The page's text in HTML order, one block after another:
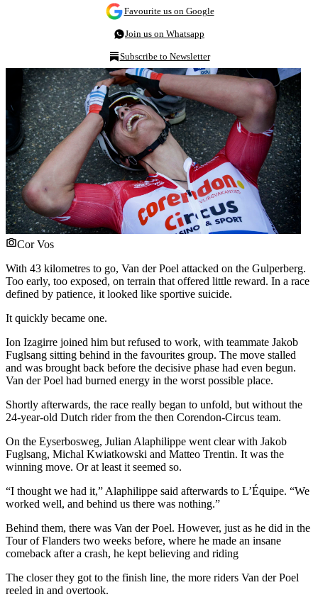
Favourite us on Google
Join us on Whatsapp
Subscribe to Newsletter
Cor Vos
With 43 kilometres to go, Van der Poel attacked on the Gulperberg.
Too early, too exposed, on terrain that offered little reward. In a race
defined by patience, it looked like sportive suicide.
It quickly became one.
Ion Izagirre joined him but refused to work, with teammate Jakob
Fuglsang sitting behind in the favourites group. The move stalled
and was brought back before the decisive phase had even begun.
Van der Poel had burned energy in the worst possible place.
Shortly afterwards, the race really began to unfold, but without the
24-year-old Dutch rider from the then Corendon-Circus team.
On the Eyserbosweg, Julian Alaphilippe went clear with Jakob
Fuglsang, Michal Kwiatkowski and Matteo Trentin. It was the
winning move. Or at least it seemed so.
“I thought we had it,” Alaphilippe said afterwards to L’Équipe. “We
worked well, and behind us there was nothing.”
Behind them, there was Van der Poel. However, just as he did in the
Tour of Flanders two weeks before, where he made an insane
comeback after a crash, he kept believing and riding
The closer they got to the finish line, the more riders Van der Poel
reeled in and overtook.